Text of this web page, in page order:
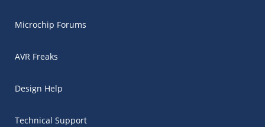
Microchip Forums
AVR Freaks
Design Help
Technical Support